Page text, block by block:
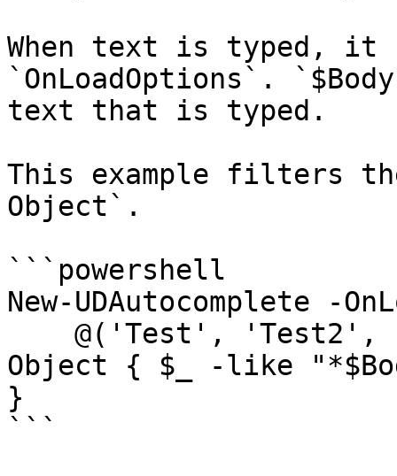
When text is typed, it
`OnLoadOptions`.
text that is typed.
This example filters
Object`.
```powershell
New-UDAutocomplete -
Object { $_ -like
}
```